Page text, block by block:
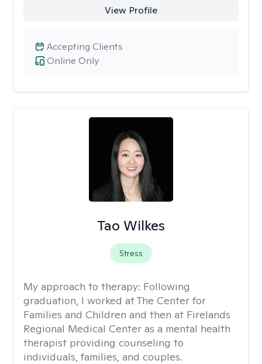
View Profile
Online Only
Accepting Clients
Tao Wilkes
Stress
My approach to therapy: Following
graduation, I worked at The Center for
Families and Children and then at Firelands
Regional Medical Center as a mental health
therapist providing counseling to
individuals, families, and couples.